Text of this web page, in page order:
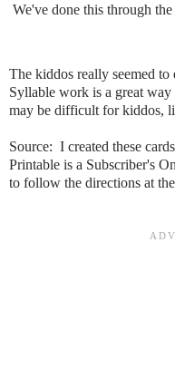
We've done this through
The kiddos really seemed
Syllable work is a great
may be difficult for kiddos,
Source: I created these
Printable is a Subscriber's
to follow the directions at